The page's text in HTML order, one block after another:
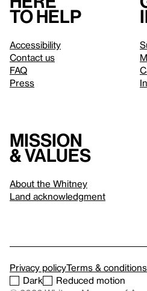
to help
Accessibility
Contact us
FAQ
Press
Mission
& values
About the Whitney
Land acknowledgment
Privacy policyTerms & conditions
Dark
Reduced motion